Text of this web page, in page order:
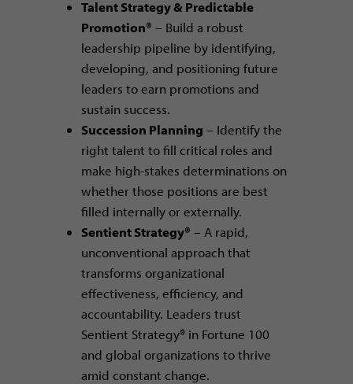
Talent Strategy & Predictable
Promotion® – Build a robust
leadership pipeline by identifying,
developing, and positioning future
leaders to earn promotions and
sustain success.
Succession Planning – Identify the
right talent to fill critical roles and
make high-stakes determinations on
whether those positions are best
filled internally or externally.
Sentient Strategy® – A rapid,
unconventional approach that
transforms organizational
effectiveness, efficiency, and
accountability. Leaders trust
Sentient Strategy® in Fortune 100
and global organizations to thrive
amid constant change.